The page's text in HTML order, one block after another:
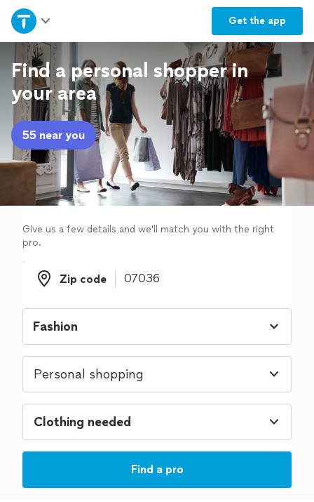
Get the app
Home
Explore Services
Join as a pro
Sign up
Log in
Find a personal shopper in
your area
55 near you
Give us a few details and we'll match you with the right
pro.
Zip code
Zip code
Personal shopping
Clothing needed
Find a pro